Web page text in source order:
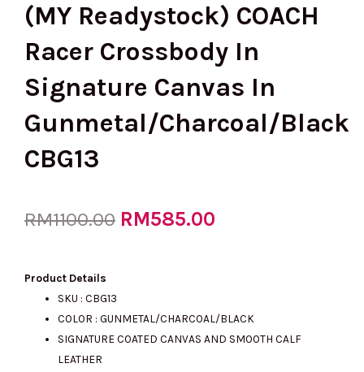
(MY Readystock) COACH
Racer Crossbody In
Signature Canvas In
Gunmetal/Charcoal/Black
CBG13
RM1100.00 Original
was:
RM585.00
is:
Product Details
SKU : CBG13
COLOR : GUNMETAL/CHARCOAL/BLACK
SIGNATURE COATED CANVAS AND SMOOTH CALF
LEATHER